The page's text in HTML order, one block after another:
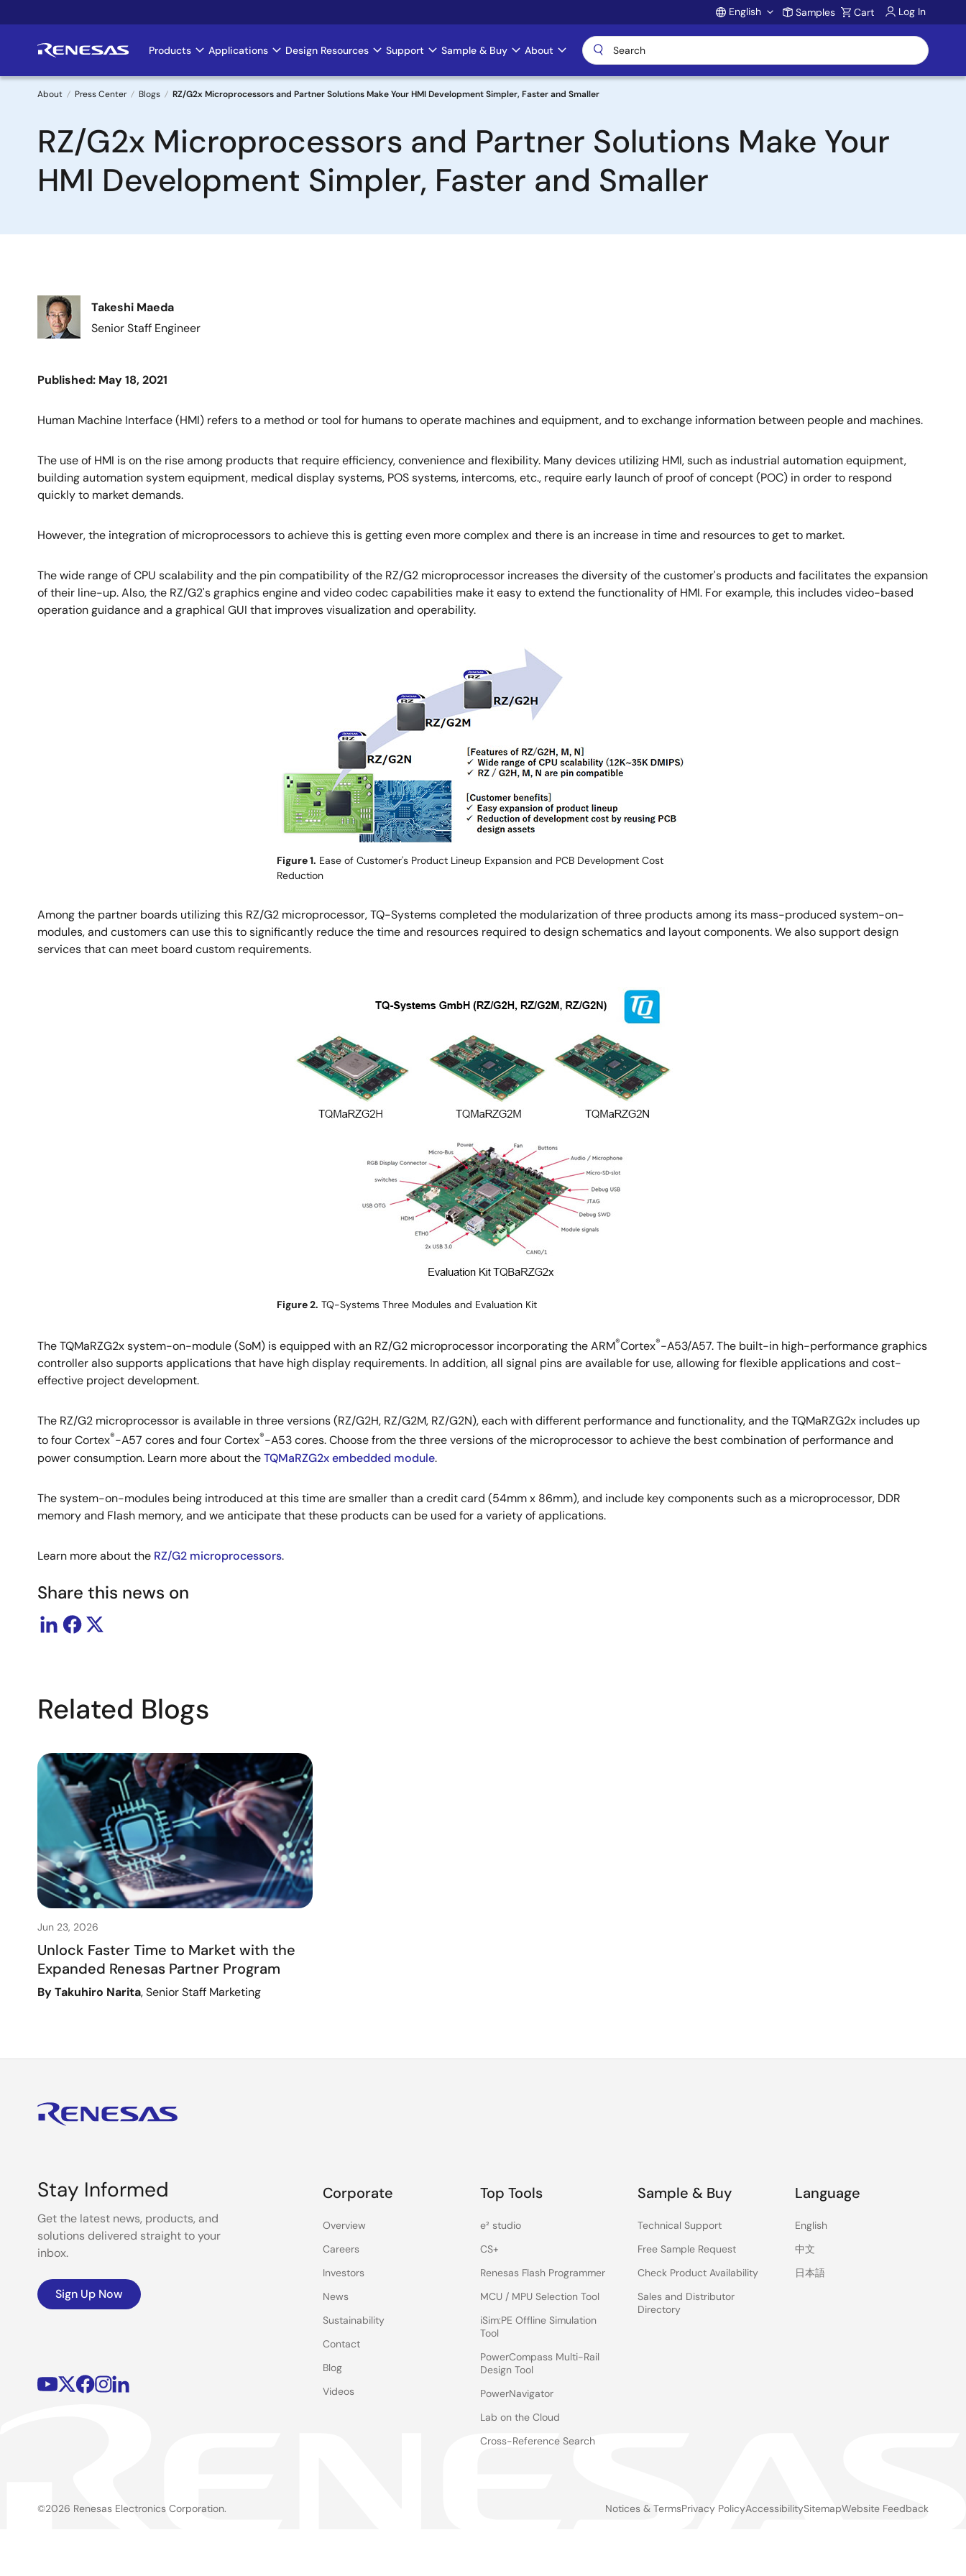
to
Account
English Samples Cart Log In
Main
navigation
Products Applications Design Resources Support Sample & Buy About
Breadcrumb
About Press Center Blogs RZ/G2x Microprocessors and Partner Solutions Make Your HMI Development Simpler, Faster and Smaller
RZ/G2x Microprocessors and Partner Solutions Make Your
HMI Development Simpler, Faster and Smaller
Image
Takeshi Maeda
Senior Staff Engineer
Published: May 18, 2021
Human Machine Interface (HMI) refers to a method or tool for humans to operate machines and equipment, and to exchange information between people and machines.
The use of HMI is on the rise among products that require efficiency, convenience and flexibility. Many devices utilizing HMI, such as industrial automation equipment,
building automation system equipment, medical display systems, POS systems, intercoms, etc., require early launch of proof of concept (POC) in order to respond
quickly to market demands.
However, the integration of microprocessors to achieve this is getting even more complex and there is an increase in time and resources to get to market.
The wide range of CPU scalability and the pin compatibility of the RZ/G2 microprocessor increases the diversity of the customer's products and facilitates the expansion
of their line-up. Also, the RZ/G2's graphics engine and video codec capabilities make it easy to extend the functionality of HMI. For example, this includes video-based
operation guidance and a graphical GUI that improves visualization and operability.
Figure 1. Ease of Customer's Product Lineup Expansion and PCB Development Cost
Reduction
Among the partner boards utilizing this RZ/G2 microprocessor, TQ-Systems completed the modularization of three products among its mass-produced system-on-
modules, and customers can use this to significantly reduce the time and resources required to design schematics and layout components. We also support design
services that can meet board custom requirements.
Figure 2. TQ-Systems Three Modules and Evaluation Kit
The TQMaRZG2x system-on-module (SoM) is equipped with an RZ/G2 microprocessor incorporating the ARM®Cortex®-A53/A57. The built-in high-performance graphics
controller also supports applications that have high display requirements. In addition, all signal pins are available for use, allowing for flexible applications and cost-
effective project development.
The RZ/G2 microprocessor is available in three versions (RZ/G2H, RZ/G2M, RZ/G2N), each with different performance and functionality, and the TQMaRZG2x includes up
to four Cortex®-A57 cores and four Cortex®-A53 cores. Choose from the three versions of the microprocessor to achieve the best combination of performance and
power consumption. Learn more about theTQMaRZG2x embedded module.
The system-on-modules being introduced at this time are smaller than a credit card (54mm x 86mm), and include key components such as a microprocessor, DDR
memory and Flash memory, and we anticipate that these products can be used for a variety of applications.
Learn more about the RZ/G2 microprocessors.
Share this news on
Related Blogs
Jun 23, 2026
Unlock Faster Time to Market with the
Expanded Renesas Partner Program
By Takuhiro Narita, Senior Staff Marketing
Stay Informed
Get the latest news, products, and
solutions delivered straight to your
inbox.
Sign Up Now
Corporate
Overview
Careers
Investors
News
Sustainability
Contact
Blog
Videos
Top Tools
e² studio
CS+
Renesas Flash Programmer
MCU / MPU Selection Tool
iSim:PE Offline Simulation
Tool
PowerCompass Multi-Rail
Design Tool
PowerNavigator
Lab on the Cloud
Cross-Reference Search
Sample & Buy
Technical Support
Free Sample Request
Check Product Availability
Sales and Distributor
Directory
Language
English
中文
日本語
©2026 Renesas Electronics Corporation. Notices & TermsPrivacy PolicyAccessibilitySitemapWebsite Feedback